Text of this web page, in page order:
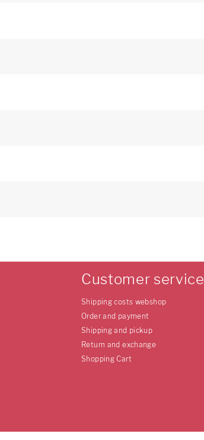
Customer service
Shipping costs webshop
Order and payment
Shipping and pickup
Return and exchange
Shopping Cart